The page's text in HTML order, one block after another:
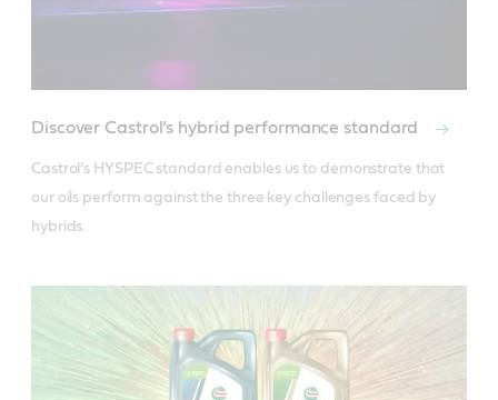
Discover Castrol’s hybrid performance standard
Castrol’s HYSPEC standard enables us to demonstrate that
our oils perform against the three key challenges faced by
hybrids.